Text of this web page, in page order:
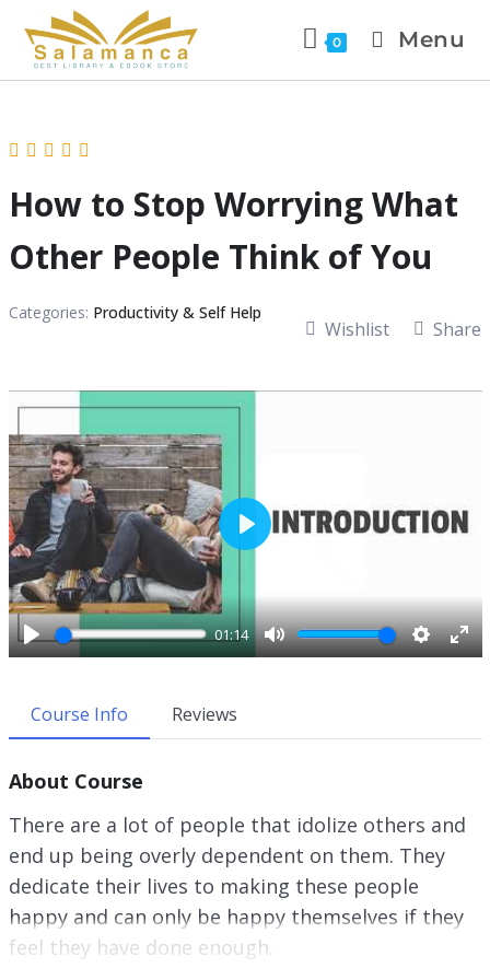
0 Menu
How to Stop Worrying What
Other People Think of You
Categories: Productivity & Self Help
Wishlist Share
P
a
y
01:14
M
S
s
E
l
c
r
P
y
Course Info Reviews
About Course
There are a lot of people that idolize others and
end up being overly dependent on them. They
dedicate their lives to making these people
happy and can only be happy themselves if they
feel they have done enough.